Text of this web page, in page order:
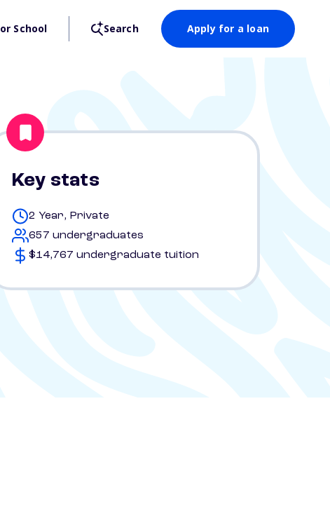
School Search Apply for a loan
Key stats
2 Year, Private
657 undergraduates
$14,767 undergraduate tuition